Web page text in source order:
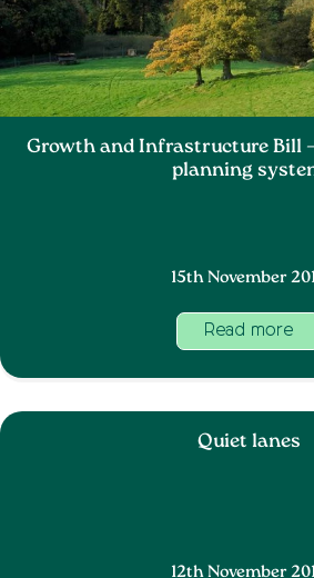
Growth and Infrastructure Bill
planning
15th November
Read more
Quiet lanes
12th November